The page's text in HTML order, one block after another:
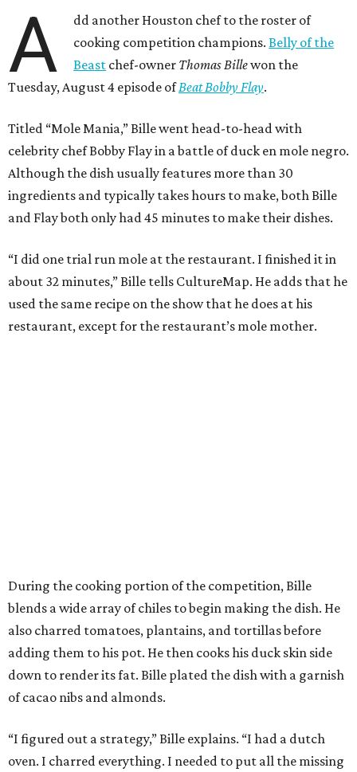
A
dd another Houston chef to the roster of
cooking competition champions.Belly of the
Beast chef-owner Thomas Billewon the
Tuesday, August 4 episode ofBeat Bobby Flay.
Titled “Mole Mania,” Bille went head-to-head with
celebrity chef Bobby Flay in a battle of duck en mole negro.
Although the dish usually features more than 30
ingredients and typically takes hours to make, both Bille
and Flay both only had 45 minutes to make their dishes.
“I did one trial run mole at the restaurant. I finished it in
about 32 minutes,” Bille tells CultureMap. He adds that he
used the same recipe on the show that he does at his
restaurant, except for the restaurant’s mole mother.
During the cooking portion of the competition, Bille
blends a wide array of chiles to begin making the dish. He
also charred tomatoes, plantains, and tortillas before
adding them to his pot. He then cooks his duck skin side
down to render its fat. Bille plated the dish with a garnish
of cacao nibs and almonds.
“I figured out a strategy,” Bille explains. “I had a dutch
oven. I charred everything. I needed to put all the missing